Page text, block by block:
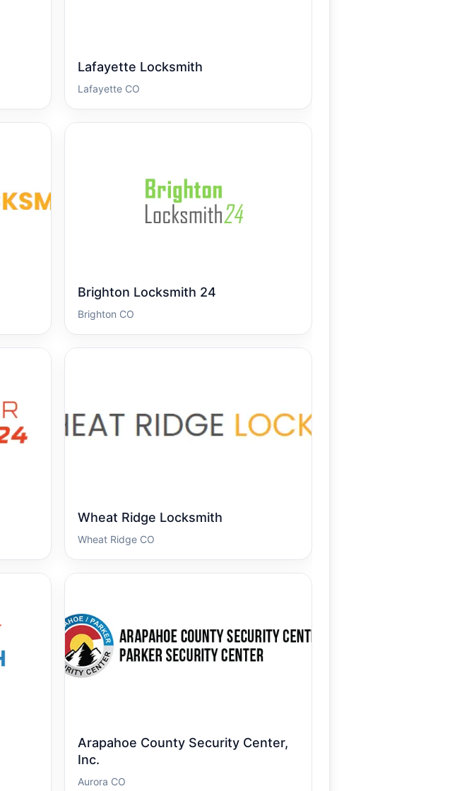
Lafayette Locksmith
Lafayette CO
Brighton Locksmith 24
Brighton CO
Wheat Ridge Locksmith
Wheat Ridge CO
Arapahoe County Security Center,
Inc.
Aurora CO